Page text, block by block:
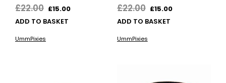
£22.00 Original
price
£22.00.
£15.00Current
ADD TO BASKET
UmmPixies
£22.00 Original
price
£22.00.
£15.00Current
ADD TO BASKET
UmmPixies